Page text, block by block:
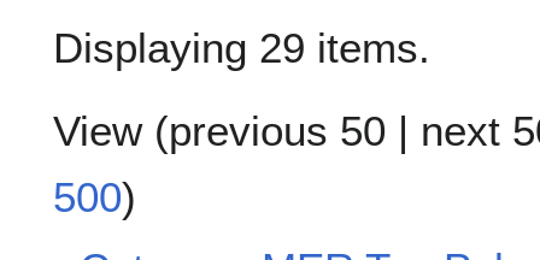
Displaying 29 items.
View (previous 50 | next
500)